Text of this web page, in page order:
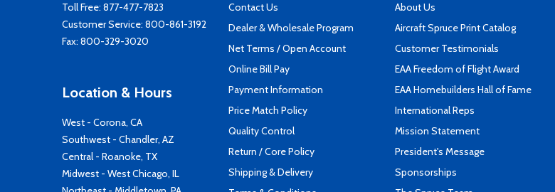
Toll Free: 877-477-7823
Customer Service: 800-861-3192
Fax: 800-329-3020
Location & Hours
West - Corona, CA
Southwest - Chandler, AZ
Central - Roanoke, TX
Midwest - West Chicago, IL
Contact Us
Dealer & Wholesale Program
Net Terms / Open Account
Online Bill Pay
Payment Information
Price Match Policy
Quality Control
Return / Core Policy
Shipping & Delivery
About Us
Aircraft Spruce Print Catalog
Customer Testimonials
EAA Freedom of Flight Award
EAA Homebuilders Hall of Fame
International Reps
Mission Statement
President's Message
Sponsorships